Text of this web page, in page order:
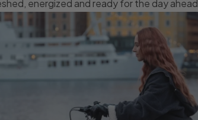
energized and ready for the day ahead.